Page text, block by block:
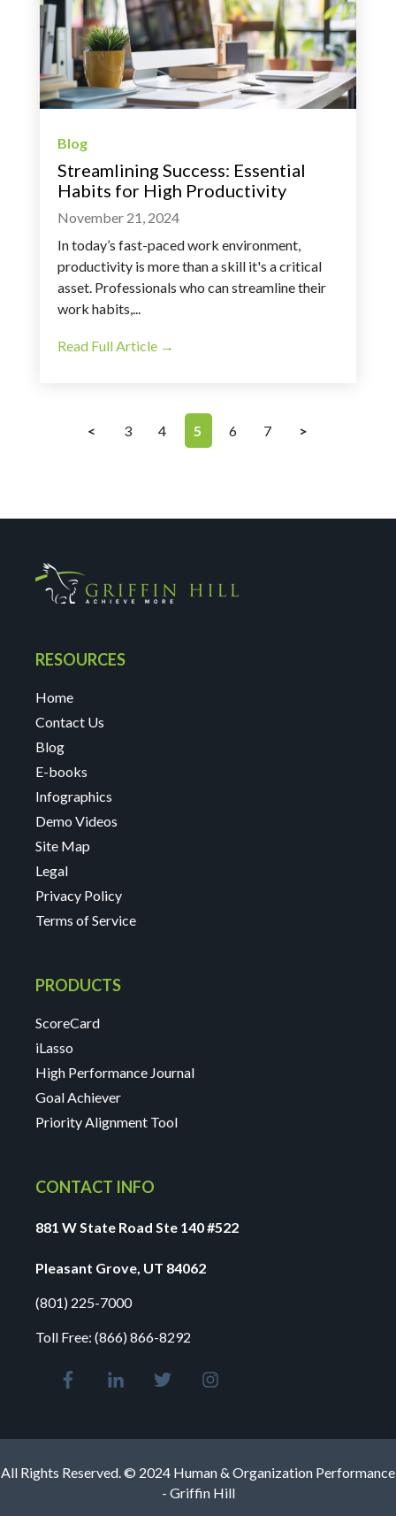
Blog
Streamlining Success: Essential
Habits for High Productivity
November 21, 2024
In today’s fast-paced work environment,
productivity is more than a skill it's a critical
asset. Professionals who can streamline their
work habits,...
Read Full Article →
< 3 4 5 6 7 >
RESOURCES
Home
Contact Us
Blog
E-books
Infographics
Demo Videos
Site Map
Legal
Privacy Policy
Terms of Service
PRODUCTS
ScoreCard
iLasso
High Performance Journal
Goal Achiever
Priority Alignment Tool
CONTACT INFO
881 W State Road Ste 140 #522
Pleasant Grove, UT 84062
(801) 225-7000
Toll Free: (866) 866-8292
All Rights Reserved. © 2024 Human & Organization Performance
- Griffin Hill